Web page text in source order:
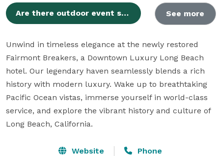
Are there outdoor event spaces available? See more
Unwind in timeless elegance at the newly restored
Fairmont Breakers, a Downtown Luxury Long Beach
hotel. Our legendary haven seamlessly blends a rich
history with modern luxury. Wake up to breathtaking
Pacific Ocean vistas, immerse yourself in world-class
service, and explore the vibrant history and culture of
Long Beach, California.
Website Phone